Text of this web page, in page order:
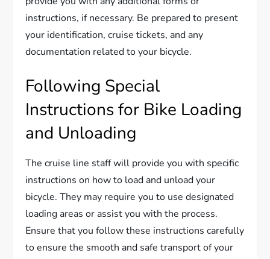
instructions, if necessary. Be prepared to present
your identification, cruise tickets, and any
documentation related to your bicycle.
Following Special
Instructions for Bike Loading
and Unloading
The cruise line staff will provide you with specific
instructions on how to load and unload your
bicycle. They may require you to use designated
loading areas or assist you with the process.
Ensure that you follow these instructions carefully
to ensure the smooth and safe transport of your